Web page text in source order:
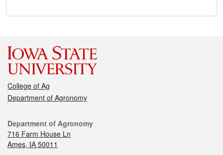
College of Ag
Department of Agronomy
Department of Agronomy
716 Farm House Ln
Ames, IA 50011